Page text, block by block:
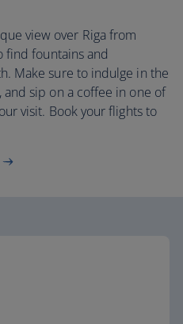
view over Riga from
find fountains and
Make sure to indulge in the
sip on a coffee in one of
visit. Book your flights to